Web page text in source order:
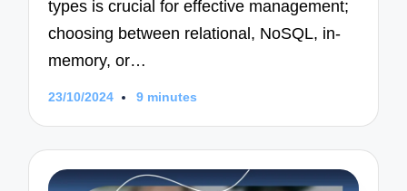
types is crucial for effective management;
choosing between relational, NoSQL, in-
memory, or…
23/10/2024 9 minutes